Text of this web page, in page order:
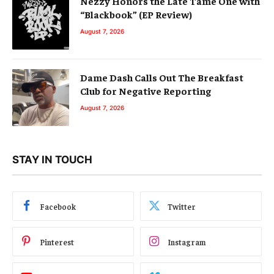
“Blackbook” (EP Review)
August 7, 2026
Dame Dash Calls Out The Breakfast
Club for Negative Reporting
August 7, 2026
STAY IN TOUCH
Facebook Twitter
Pinterest Instagram